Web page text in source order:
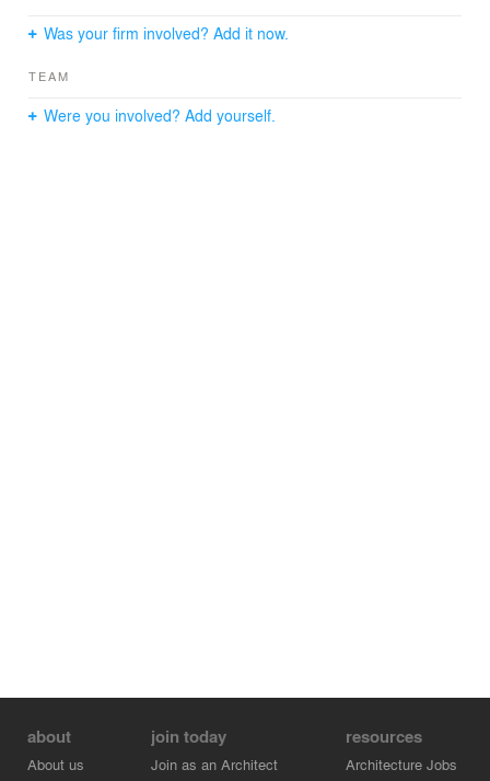
Curated by _ Sandrine von Klot, Angelika Fitz
PAUHOF, SPLITTERWERK, Klaus Stattmann, the next
ENTERprise, Schie 2.0, Wolfgang Tschapeller
Project Team _ Marie-Therese Harnoncourt-Fuchs,
Was your firm involved? Add it now.
TEAM
Were you involved? Add yourself.
about
About us
join today
Join as an Architect
resources
Architecture Jobs